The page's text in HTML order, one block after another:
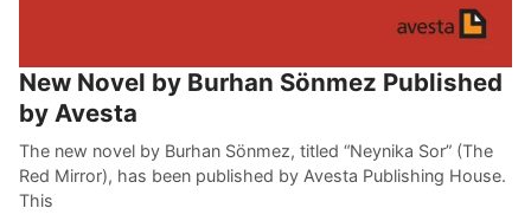
New Novel by Burhan Sönmez Published
by Avesta
The new novel by Burhan Sönmez, titled “Neynika Sor” (The
Red Mirror), has been published by Avesta Publishing House.
This